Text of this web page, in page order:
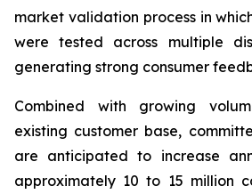
market validation process in
were tested across multiple
generating strong consumer
Combined with growing
existing customer base,
are anticipated to increase
approximately 10 to 15 million